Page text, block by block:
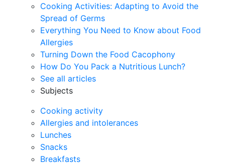
Cooking Activities: Adapting to Avoid the
Spread of Germs
Everything You Need to Know about Food
Allergies
Turning Down the Food Cacophony
How Do You Pack a Nutritious Lunch?
See all articles
Subjects
Cooking activity
Allergies and intolerances
Lunches
Snacks
Breakfasts